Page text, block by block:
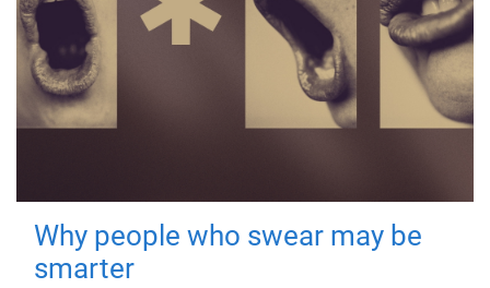
Why people who swear may be
smarter